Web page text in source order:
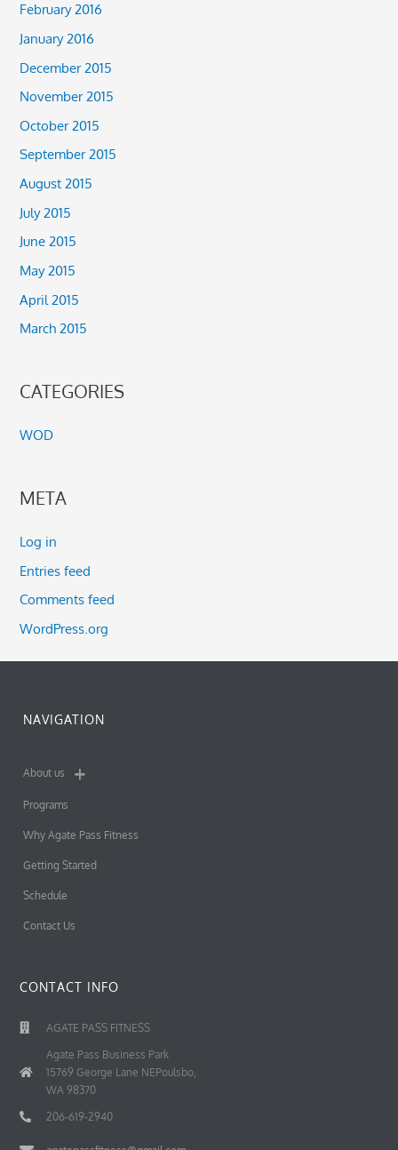
February 2016
January 2016
December 2015
November 2015
October 2015
September 2015
August 2015
July 2015
June 2015
May 2015
April 2015
March 2015
CATEGORIES
WOD
META
Log in
Entries feed
Comments feed
WordPress.org
NAVIGATION
About us
Programs
Why Agate Pass Fitness
Getting Started
Schedule
Contact Us
CONTACT INFO
AGATE PASS FITNESS
Agate Pass Business Park
15769 George Lane NEPoulsbo,
WA 98370
206-619-2940